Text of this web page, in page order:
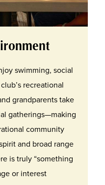
swimming, social
recreational
grandparents take
gatherings—making
community
and broad range
is truly “something
or interest